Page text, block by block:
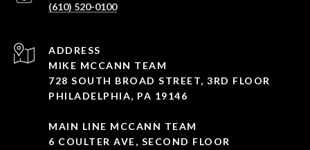
(610) 520-0100
ADDRESS
MIKE MCCANN TEAM
728 SOUTH BROAD STREET, 3RD FLOOR
PHILADELPHIA, PA 19146
MAIN LINE MCCANN TEAM
6 COULTER AVE, SECOND FLOOR